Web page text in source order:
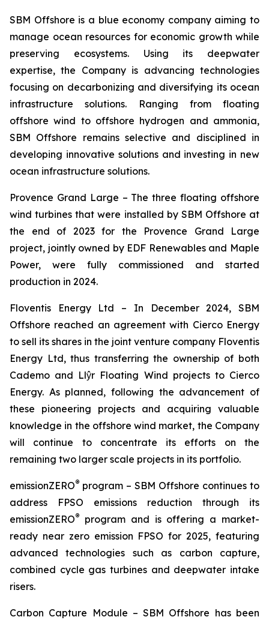
SBM Offshore is a blue economy company aiming to
manage ocean resources for economic growth while
preserving ecosystems. Using its deepwater
expertise, the Company is advancing technologies
focusing on decarbonizing and diversifying its ocean
infrastructure solutions. Ranging from floating
offshore wind to offshore hydrogen and ammonia,
SBM Offshore remains selective and disciplined in
developing innovative solutions and investing in new
ocean infrastructure solutions.
Provence Grand Large – The three floating offshore
wind turbines that were installed by SBM Offshore at
the end of 2023 for the Provence Grand Large
project, jointly owned by EDF Renewables and Maple
Power, were fully commissioned and started
production in 2024.
Floventis Energy Ltd – In December 2024, SBM
Offshore reached an agreement with Cierco Energy
to sell its shares in the joint venture company Floventis
Energy Ltd, thus transferring the ownership of both
Cademo and Llŷr Floating Wind projects to Cierco
Energy. As planned, following the advancement of
these pioneering projects and acquiring valuable
knowledge in the offshore wind market, the Company
will continue to concentrate its efforts on the
remaining two larger scale projects in its portfolio.
emissionZERO® program – SBM Offshore continues to
address FPSO emissions reduction through its
emissionZERO®
program and is offering a market-
ready near zero emission FPSO for 2025, featuring
advanced technologies such as carbon capture,
combined cycle gas turbines and deepwater intake
risers.
Carbon Capture Module – SBM Offshore has been